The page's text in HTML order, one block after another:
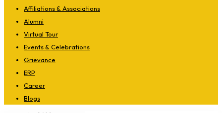
Affiliations & Associations
Alumni
Virtual Tour
Events & Celebrations
Grievance
ERP
Career
Blogs